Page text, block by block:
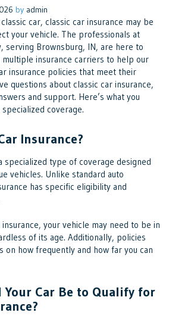
by admin
car, classic car insurance may be
your vehicle. The professionals at
serving Brownsburg, IN, are here to
multiple insurance carriers to help our
insurance policies that meet their
questions about classic car insurance,
and support. Here’s what you
coverage.
Insurance?
specialized type of coverage designed
vehicles. Unlike standard auto
has specific eligibility and
your vehicle may need to be in
of its age. Additionally, policies
how frequently and how far you can
Your Car Be to Qualify for